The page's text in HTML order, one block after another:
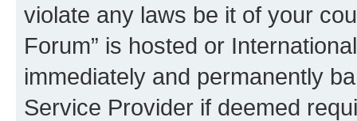
violate any laws be it of your
Forum” is hosted or
immediately and permanently
Service Provider if deemed